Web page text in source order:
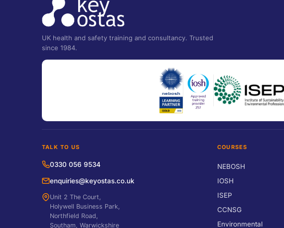
UK health and safety training and consultancy. Trusted
since 1984.
TALK TO US
0330 056 9534
enquiries@keyostas.co.uk
Unit 2 The Court,
Holywell Business Park,
Northfield Road,
Southam, Warwickshire
COURSES
NEBOSH
IOSH
ISEP
CCNSG
Environmental